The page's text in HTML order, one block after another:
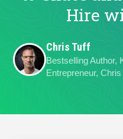
Industries
Resources
Hire
Chris Tuff
Bestselling Author,
Entrepreneur,